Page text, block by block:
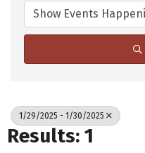
1/29/2025 - 1/30/2025
Results: 1